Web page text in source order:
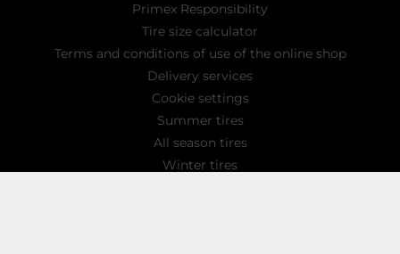
Primex Responsibility
Tire size calculator
Terms and conditions of use of the online shop
Delivery services
Cookie settings
Summer tires
All season tires
Winter tires